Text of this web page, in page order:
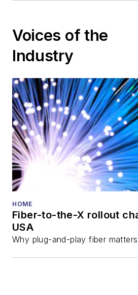
Voices of the
Industry
HOME
Fiber-to-the-X rollout
USA
Why plug-and-play fiber